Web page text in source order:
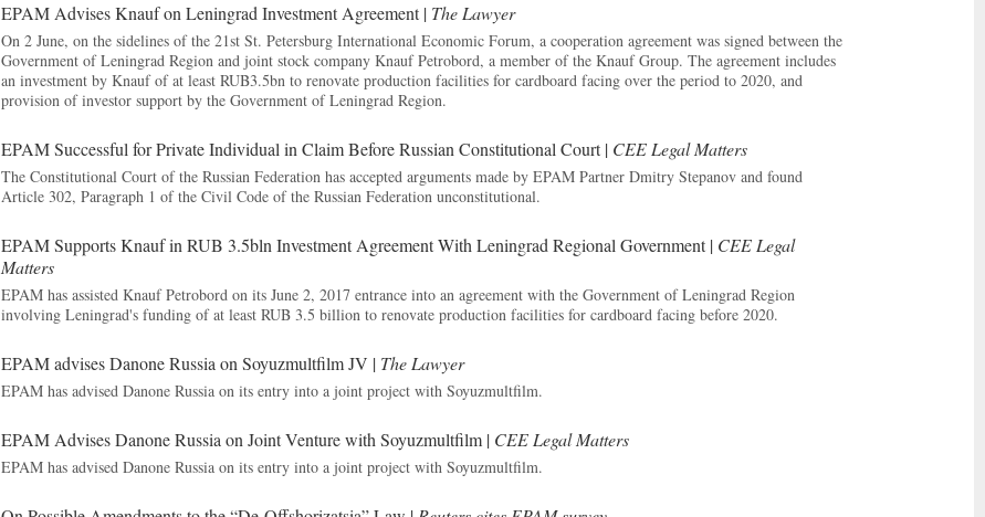
EPAM Advises Knauf on Leningrad Investment Agreement | The Lawyer
On 2 June, on the sidelines of the 21st St. Petersburg International Economic Forum, a cooperation agreement was signed between the
Government of Leningrad Region and joint stock company Knauf Petrobord, a member of the Knauf Group. The agreement includes
an investment by Knauf of at least RUB3.5bn to renovate production facilities for cardboard facing over the period to 2020, and
provision of investor support by the Government of Leningrad Region.
EPAM Successful for Private Individual in Claim Before Russian Constitutional Court | CEE Legal Matters
The Constitutional Court of the Russian Federation has accepted arguments made by EPAM Partner Dmitry Stepanov and found
Article 302, Paragraph 1 of the Civil Code of the Russian Federation unconstitutional.
EPAM Supports Knauf in RUB 3.5bln Investment Agreement With Leningrad Regional Government | CEE Legal
Matters
EPAM has assisted Knauf Petrobord on its June 2, 2017 entrance into an agreement with the Government of Leningrad Region
involving Leningrad's funding of at least RUB 3.5 billion to renovate production facilities for cardboard facing before 2020.
EPAM advises Danone Russia on Soyuzmultfilm JV | The Lawyer
EPAM has advised Danone Russia on its entry into a joint project with Soyuzmultfilm.
EPAM Advises Danone Russia on Joint Venture with Soyuzmultfilm | CEE Legal Matters
EPAM has advised Danone Russia on its entry into a joint project with Soyuzmultfilm.